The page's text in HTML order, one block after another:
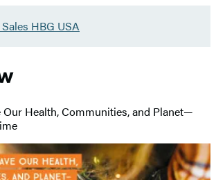
HBG USA
Our Health, Communities, and Planet—